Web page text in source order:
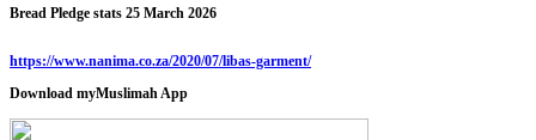
Bread Pledge stats 25 March 2026
https://www.nanima.co.za/2020/07/libas-garment/
Download myMuslimah App